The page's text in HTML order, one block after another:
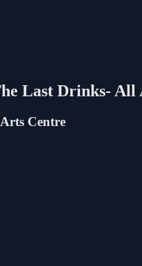
Last Drinks- All
Centre